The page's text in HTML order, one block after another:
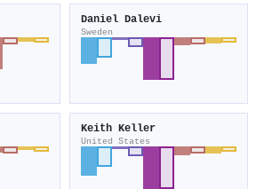
Daniel Dalevi
Sweden
Keith Keller
United States